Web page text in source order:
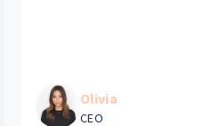
Olivia
CEO